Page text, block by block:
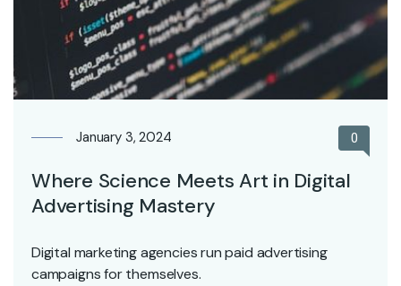
January 3, 2024 0
Where Science Meets Art in Digital
Advertising Mastery
Digital marketing agencies run paid advertising
campaigns for themselves.